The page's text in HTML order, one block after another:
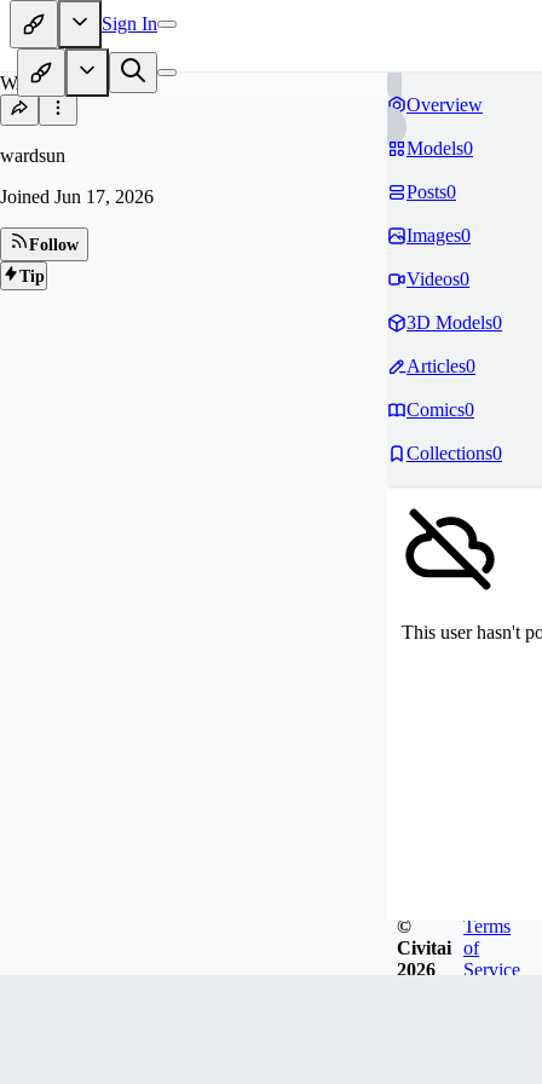
Sign In
WA
wardsun
Joined Jun 17, 2026
Follow
Tip
Overview
Models0
Posts0
Images0
Videos0
3D Models0
Articles0
Comics0
Collections0
This user hasn't
©
Civitai
2026
Terms
of
Service